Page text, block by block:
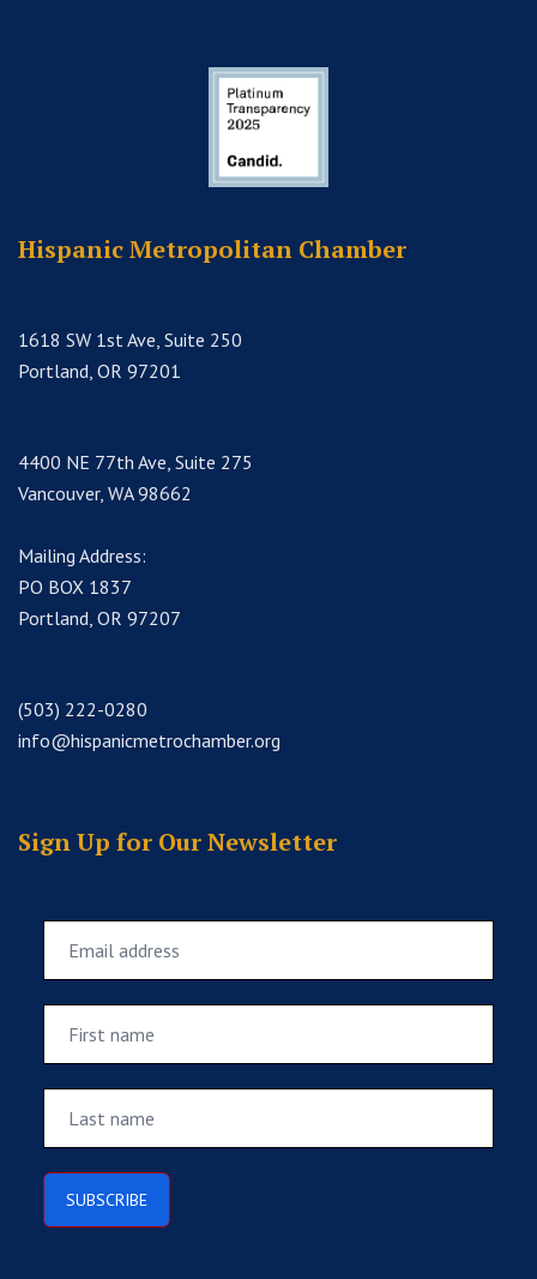
Hispanic Metropolitan Chamber
1618 SW 1st Ave, Suite 250
Portland, OR 97201
4400 NE 77th Ave, Suite 275
Vancouver, WA 98662
Mailing Address:
PO BOX 1837
Portland, OR 97207
(503) 222-0280
info@hispanicmetrochamber.org
Sign Up for Our Newsletter